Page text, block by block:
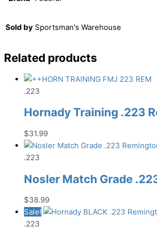
Sold by Sportsman's Warehouse
Related products
.223
Hornady Training .223
$31.99
.223
Nosler Match Grade
$38.99
Sale!
.223